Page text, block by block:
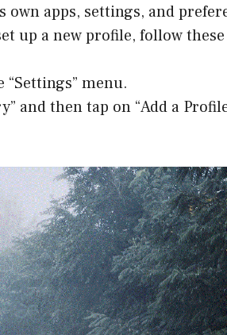
apps, settings, and
up a new profile, follow
menu.
and then tap on “Add a